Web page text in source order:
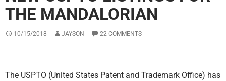
THE MANDALORIAN
10/15/2018 JAYSON 22 COMMENTS
The USPTO (United States Patent and Trademark Office) has